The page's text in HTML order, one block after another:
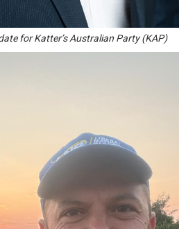
for Katter’s Australian Party (KAP)